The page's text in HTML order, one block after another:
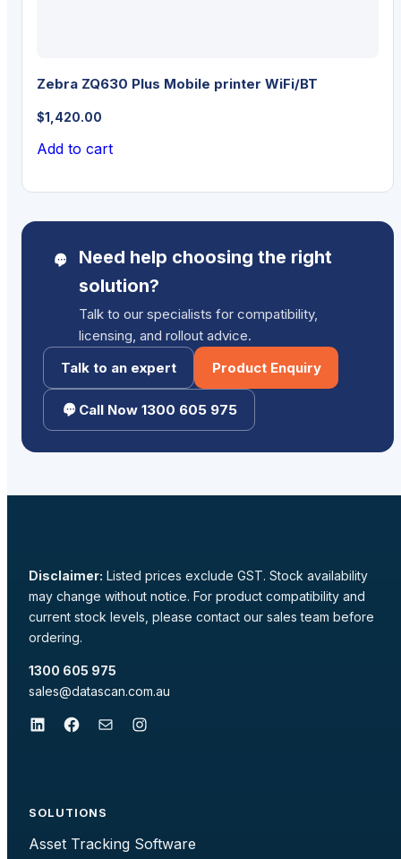
Zebra ZQ630 Plus Mobile printer WiFi/BT
$1,420.00
Add to cart
Need help choosing the right
solution?
Talk to our specialists for compatibility,
licensing, and rollout advice.
Talk to an expert
Product Enquiry
Call Now 1300 605 975
Disclaimer: Listed prices exclude GST. Stock availability
may change without notice. For product compatibility and
current stock levels, please contact our sales team before
ordering.
1300 605 975
sales@datascan.com.au
LinkedIn Facebook Mail Instagram
SOLUTIONS
Asset Tracking Software